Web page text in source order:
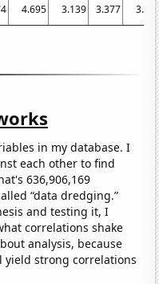
4.695 3.139 3.377
in my database. I
each other to find
636,906,169
“data dredging.”
and testing it, I
correlations shake
analysis, because
yield strong correlations